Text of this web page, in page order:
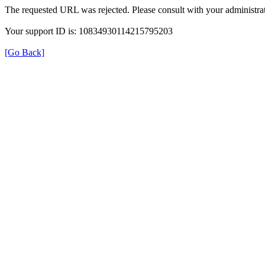
The requested URL was rejected. Please consult with your
Your support ID is: 10834930114215795203
[Go Back]